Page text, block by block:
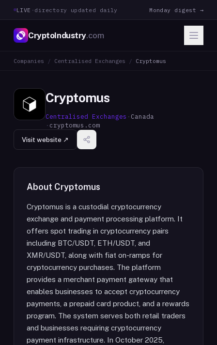
LIVE · directory updated daily Monday digest →
CryptoIndustry.com
Companies / Centralised Exchanges / Cryptomus
Cryptomus
Centralised Exchanges · Canada
· cryptomus.com
Visit website ↗
About Cryptomus
Cryptomus is a custodial cryptocurrency
exchange and payment processing platform. It
offers spot trading in cryptocurrency pairs
including BTC/USDT, ETH/USDT, and
XMR/USDT, along with fiat on-ramps for
cryptocurrency purchases. The platform
provides a merchant payment gateway that
enables businesses to accept cryptocurrency
payments, a prepaid card product, and a rewards
program. The system serves both retail traders
and businesses requiring cryptocurrency
payment infrastructure. In October 2025,